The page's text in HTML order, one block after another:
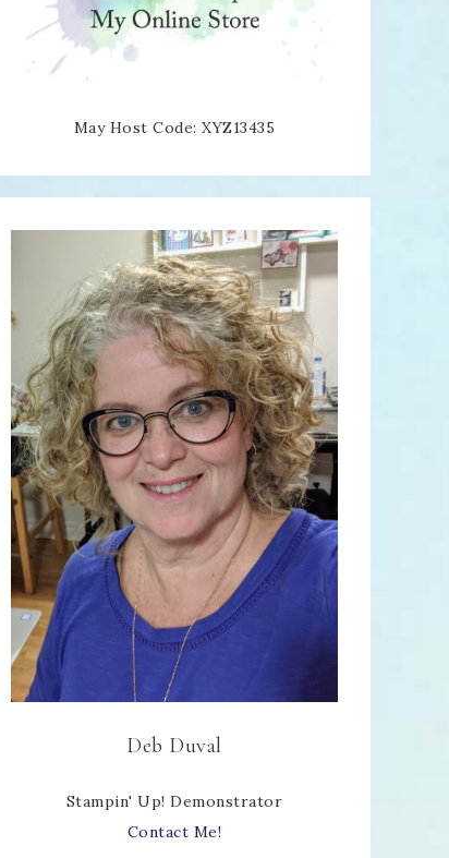
May Host Code: XYZ13435
Deb Duval
Stampin' Up! Demonstrator
Contact Me!